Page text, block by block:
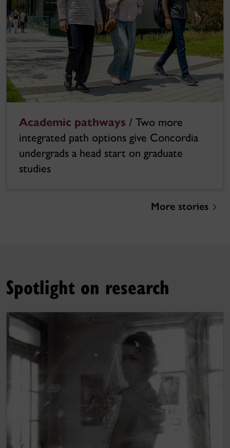
Academic pathways / Two more
integrated path options give Concordia
undergrads a head start on graduate
studies
More stories
Spotlight on research